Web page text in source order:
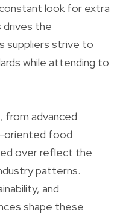
look for extra
drives the
suppliers strive to
while attending to
from advanced
oriented food
over reflect the
patterns.
and
shape these